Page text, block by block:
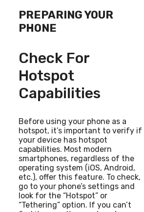
PREPARING YOUR
PHONE
Check For
Hotspot
Capabilities
Before using your phone as a
hotspot, it’s important to verify if
your device has hotspot
capabilities. Most modern
smartphones, regardless of the
operating system (iOS, Android,
etc.), offer this feature. To check,
go to your phone’s settings and
look for the “Hotspot” or
“Tethering” option. If you can’t